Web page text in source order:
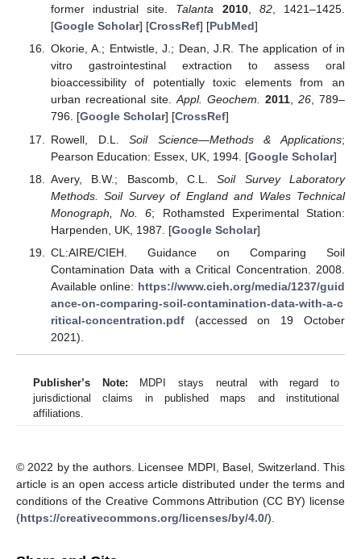
former industrial site. Talanta 2010, 82, 1421–1425.
[Google Scholar] [CrossRef] [PubMed]
Okorie, A.; Entwistle, J.; Dean, J.R. The application of in
vitro gastrointestinal extraction to assess oral
bioaccessibility of potentially toxic elements from an
urban recreational site.Appl. Geochem. 2011, 26, 789–
796. [Google Scholar] [CrossRef]
Rowell, D.L.Soil Science—Methods & Applications;
Pearson Education: Essex, UK, 1994. [Google Scholar]
Avery, B.W.; Bascomb, C.L.Soil Survey Laboratory
Methods. Soil Survey of England and Wales Technical
Monograph, No. 6; Rothamsted Experimental Station:
Harpenden, UK, 1987. [Google Scholar]
CL:AIRE/CIEH. Guidance on Comparing Soil
Contamination Data with a Critical Concentration. 2008.
Available online: https://www.cieh.org/media/1237/guid
ance-on-comparing-soil-contamination-data-with-a-c
ritical-concentration.pdf(accessed on 19 October
2021).
Publisher’s Note: MDPI stays neutral with regard to
jurisdictional claims in published maps and institutional
affiliations.
© 2022 by the authors. Licensee MDPI, Basel, Switzerland. This
article is an open access article distributed under the terms and
conditions of the Creative Commons Attribution (CC BY) license
(https://creativecommons.org/licenses/by/4.0/).